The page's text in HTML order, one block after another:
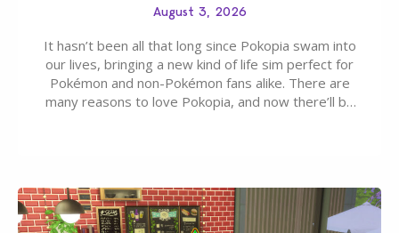
August 3, 2026
It hasn’t been all that long since Pokopia swam into
our lives, bringing a new kind of life sim perfect for
Pokémon and non-Pokémon fans alike. There are
many reasons to love Pokopia, and now there’ll be